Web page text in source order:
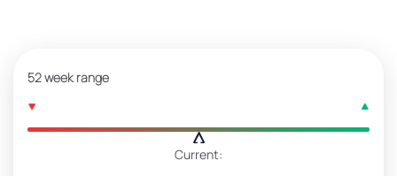
52 week range
Current: